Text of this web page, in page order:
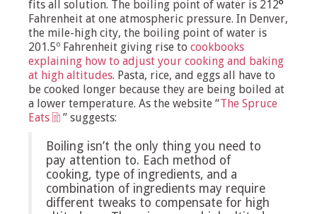
fits all solution. The boiling point of water is 212º
Fahrenheit at one atmospheric pressure. In Denver,
the mile-high city, the boiling point of water is
201.5º Fahrenheit giving rise to cookbooks
explaining how to adjust your cooking and baking
at high altitudes. Pasta, rice, and eggs all have to
be cooked longer because they are being boiled at
a lower temperature. As the website “The Spruce
Eats
” suggests:
Boiling isn’t the only thing you need to
pay attention to. Each method of
cooking, type of ingredients, and a
combination of ingredients may require
different tweaks to compensate for high